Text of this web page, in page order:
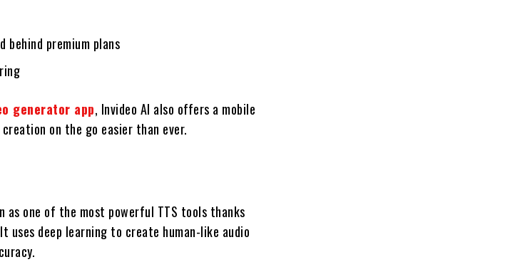
behind premium plans
generator app, Invideo AI also offers a mobile
on the go easier than ever.
as one of the most powerful TTS tools thanks
deep learning to create human-like audio